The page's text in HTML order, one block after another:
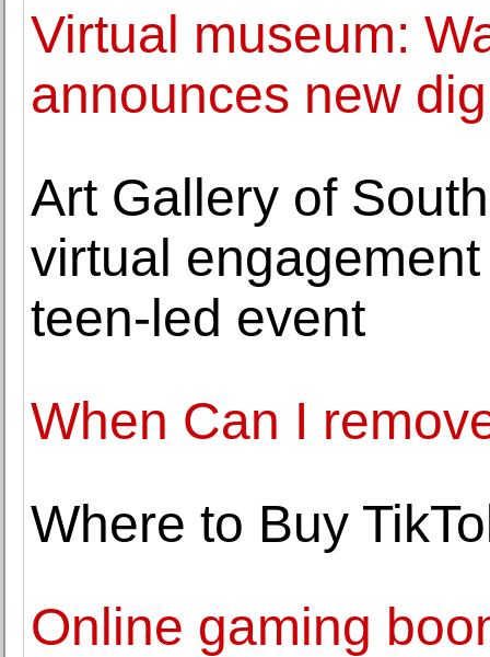
Virtual museum:
announces new
Art Gallery of
virtual
teen-led event
When Can I
Where to Buy
Online gaming